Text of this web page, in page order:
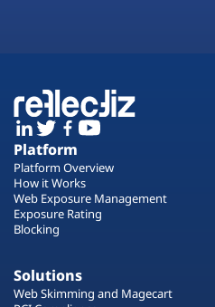
Platform
Platform Overview
How it Works
Web Exposure Management
Exposure Rating
Blocking
Solutions
Web Skimming and Magecart